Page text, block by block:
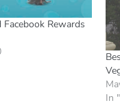
Rewards
In